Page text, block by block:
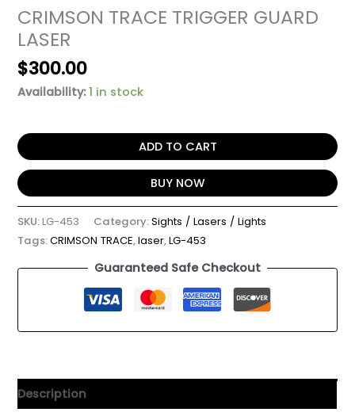
CRIMSON TRACE TRIGGER GUARD
LASER
$300.00
Availability: 1 in stock
ADD TO CART
BUY NOW
SKU:LG-453 Category:Sights / Lasers / Lights
Tags:CRIMSON TRACE,laser,LG-453
Guaranteed Safe Checkout
Description